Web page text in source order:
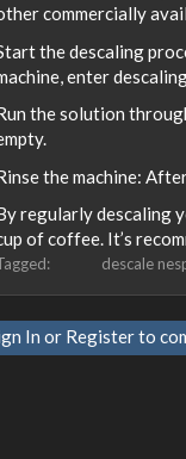
commercially
the descaling
enter
the solution
the machine:
regularly descaling
of coffee. It’s
descale
In or Registerto